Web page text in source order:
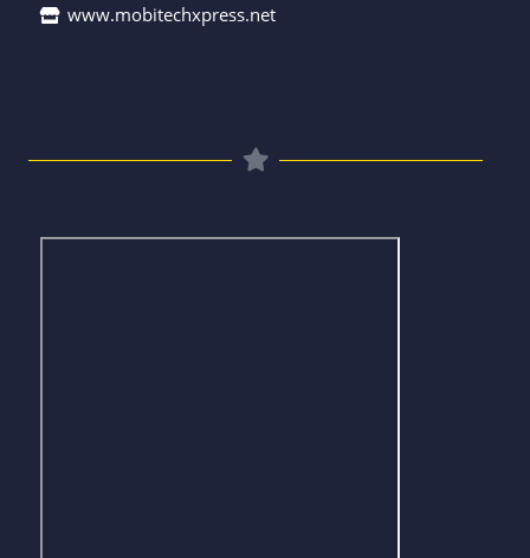
www.mobitechxpress.net